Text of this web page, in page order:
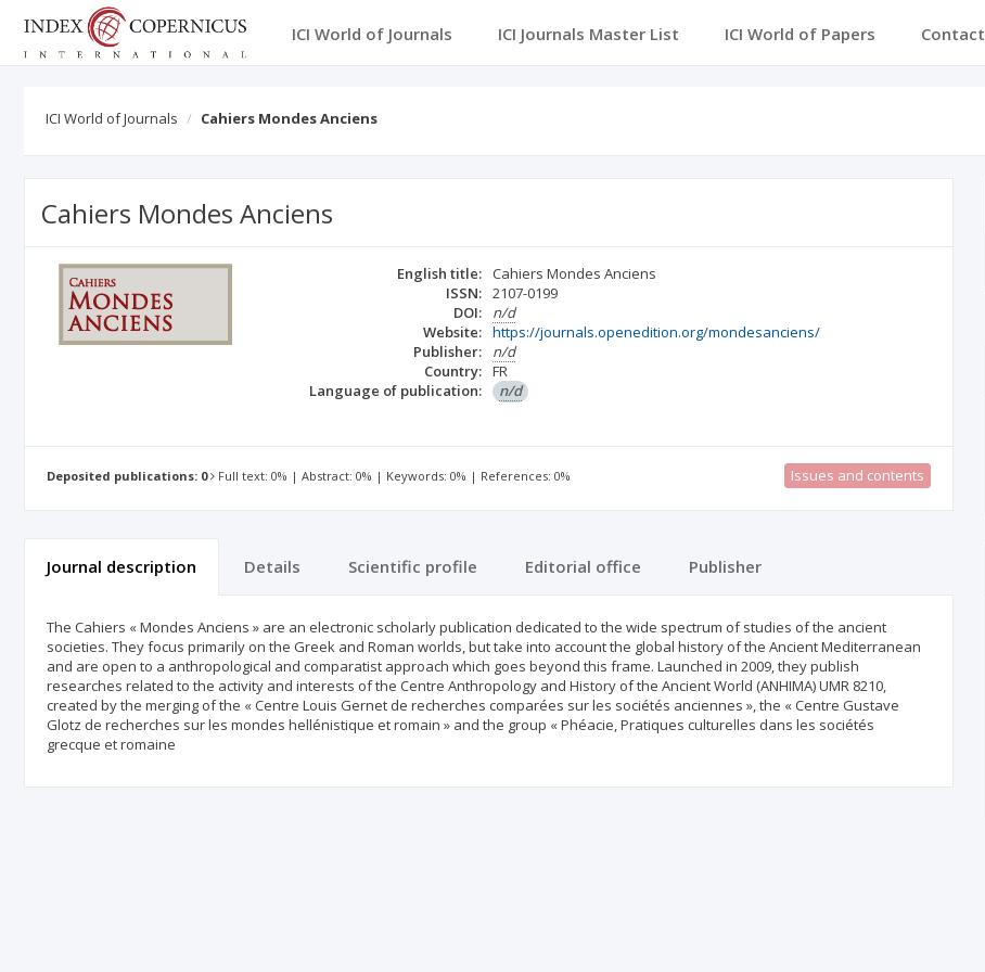
ICI World of Journals ICI Journals Master List ICI World of Papers Contact
ICI World of Journals Cahiers Mondes Anciens
Cahiers Mondes Anciens
English title: Cahiers Mondes Anciens
ISSN: 2107-0199
DOI:
n/d
Website: https://journals.openedition.org/mondesanciens/
Publisher:
n/d
Country: FR
Language of publication:
n/d
Deposited publications: 0 Full text: 0% | Abstract: 0% | Keywords: 0% | References: 0% Issues and contents
Journal description Details Scientific profile Editorial office Publisher
The Cahiers « Mondes Anciens » are an electronic scholarly publication dedicated to the wide spectrum of studies of the ancient
societies. They focus primarily on the Greek and Roman worlds, but take into account the global history of the Ancient Mediterranean
and are open to a anthropological and comparatist approach which goes beyond this frame. Launched in 2009, they publish
researches related to the activity and interests of the Centre Anthropology and History of the Ancient World (ANHIMA) UMR 8210,
created by the merging of the « Centre Louis Gernet de recherches comparées sur les sociétés anciennes », the « Centre Gustave
Glotz de recherches sur les mondes hellénistique et romain » and the group « Phéacie, Pratiques culturelles dans les sociétés
grecque et romaine